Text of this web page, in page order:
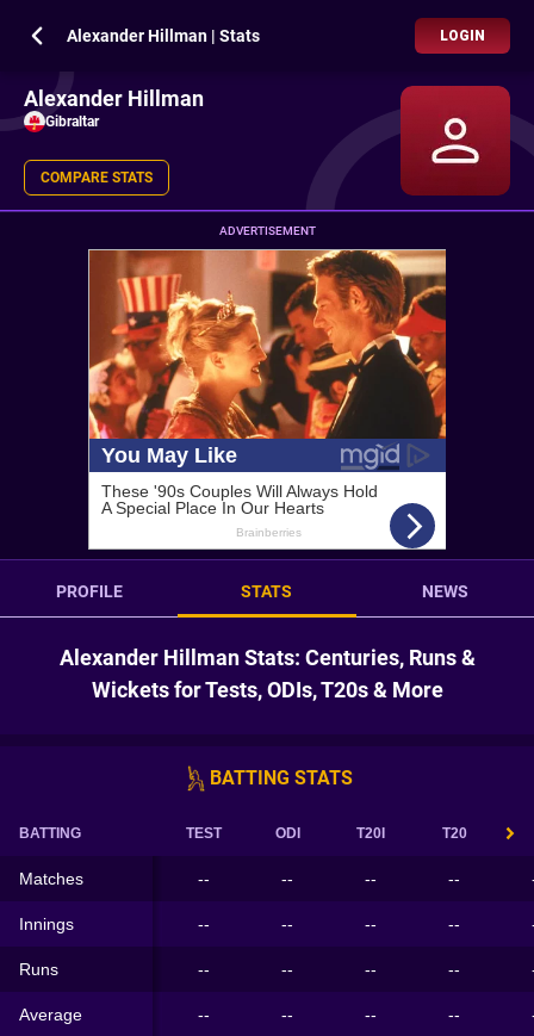
Alexander Hillman | Stats LOGIN
Alexander Hillman
Gibraltar
COMPARE STATS
ADVERTISEMENT
PROFILE STATS NEWS
Alexander Hillman Stats: Centuries, Runs &
Wickets for Tests, ODIs, T20s & More
BATTING STATS
BATTING TEST ODI T20I T20
Matches -- -- -- --
Innings -- -- -- --
Runs -- -- -- --
Average -- -- -- --